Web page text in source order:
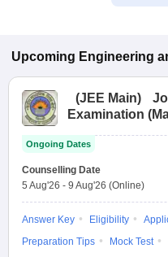
Upcoming Engineering
(JEE Main)
Examination
Ongoing Dates
Counselling Date
5 Aug'26 - 9 Aug'26 (Online)
Answer Key Eligibility
Preparation Tips
Mock Test